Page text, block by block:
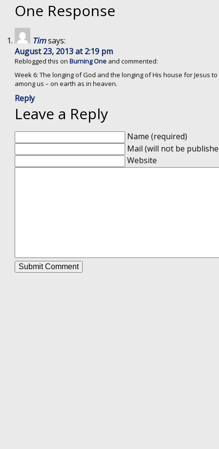
One Response
Timsays:
August 23, 2013 at 2:19 pm
Reblogged this on Burning One and commented:
Week 6: The longing of God and the longing of His house for Jesus
among us – on earth as in heaven.
Reply
Leave a Reply
Name (required)
Mail (will not be
Website